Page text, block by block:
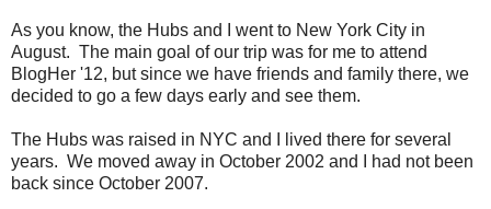
As you know, the Hubs and I went to New York City in
August. The main goal of our trip was for me to attend
BlogHer '12, but since we have friends and family there, we
decided to go a few days early and see them.
The Hubs was raised in NYC and I lived there for several
years. We moved away in October 2002 and I had not been
back since October 2007.